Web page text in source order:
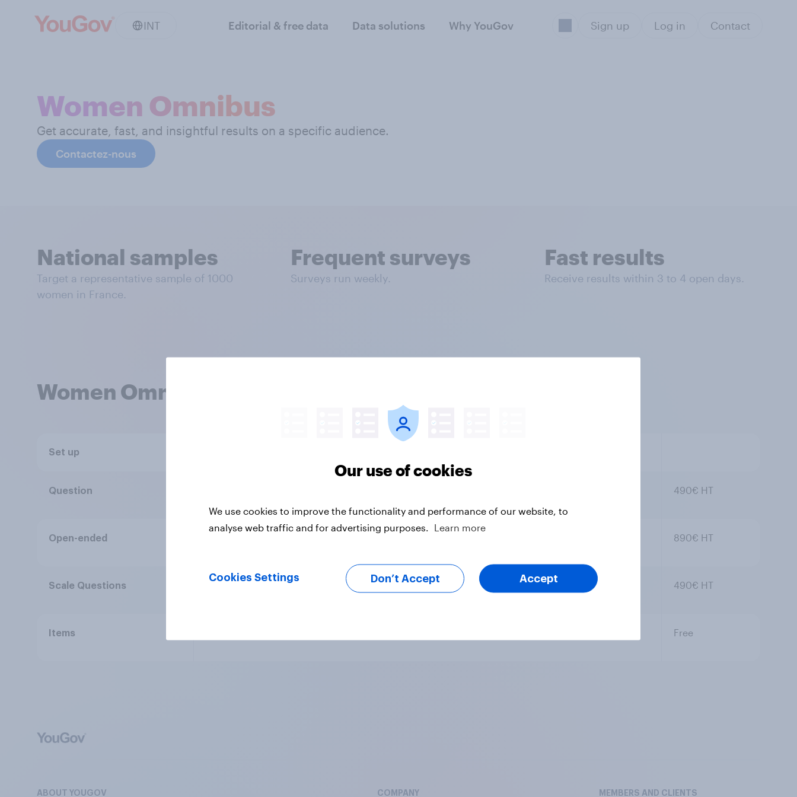
INT Editorial & free data Data solutions Why YouGov Sign up Log in Contact
Women Omnibus
Get accurate, fast, and insightful results on a specific audience.
Contactez-nous
National samples
Target a representative sample of 1000
women in France.
Frequent surveys
Surveys run weekly.
Fast results
Receive results within 3 to 4 open days.
Women Omnibus
Set up
Question 490€ HT
Open-ended 890€ HT
Scale Questions Statements answered against a scale (per every 3 statements) 490€ HT
Items Free
ABOUT YOUGOV COMPANY MEMBERS AND CLIENTS
Our use of cookies
We use cookies to improve the functionality and performance of our website, to
analyse web traffic and for advertising purposes.
Learn more
Cookies Settings Don’t Accept Accept